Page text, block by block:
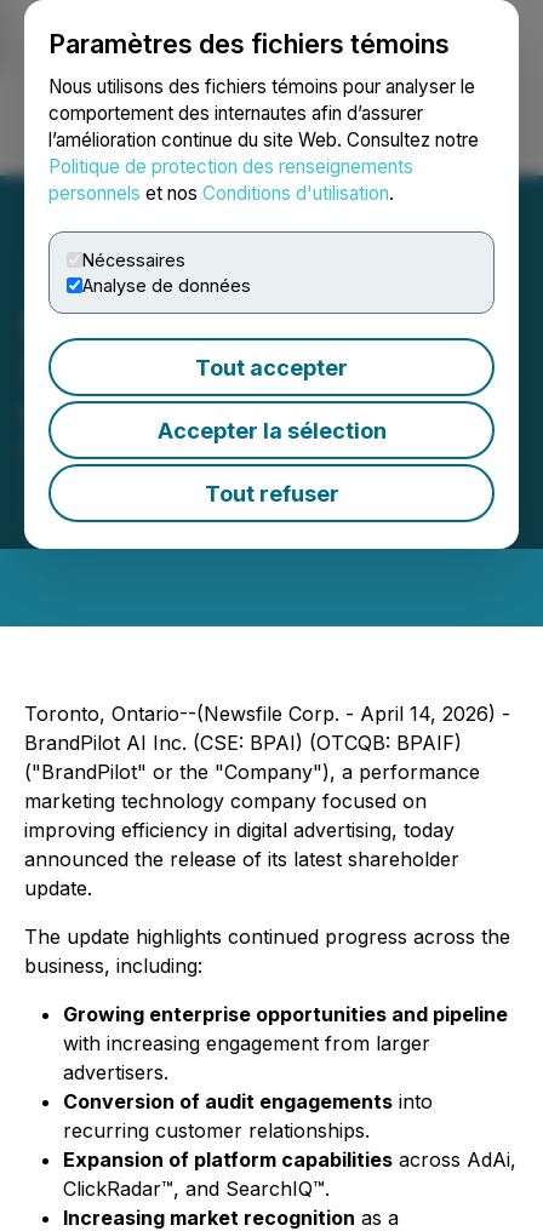
Paramètres des fichiers témoins
Nous utilisons des fichiers témoins pour analyser le
comportement des internautes afin d’assurer
l’amélioration continue du site Web. Consultez notre
Politique de protection des renseignements
personnels et nos Conditions d'utilisation.
Nécessaires
Analyse de données
Tout accepter
Accepter la sélection
Tout refuser
Ouvrir une session Recherche English
BrandPilot AI Releases
Shareholder Update on
Growth and Momentum
Highlights Pipeline Expansion and
2026 Priorities
April 14, 2026 8:30 AM EDT | Source:
BrandPilot AI
Inc.
Toronto, Ontario--(Newsfile Corp. - April 14, 2026) -
BrandPilot AI Inc. (CSE: BPAI) (OTCQB: BPAIF)
("BrandPilot" or the "Company"), a performance
marketing technology company focused on
improving efficiency in digital advertising, today
announced the release of its latest shareholder
update.
The update highlights continued progress across the
business, including:
Growing enterprise opportunities and pipeline
with increasing engagement from larger
advertisers.
Conversion of audit engagements into
recurring customer relationships.
Expansion of platform capabilities across AdAi,
ClickRadar™, and SearchIQ™.
Increasing market recognition as a